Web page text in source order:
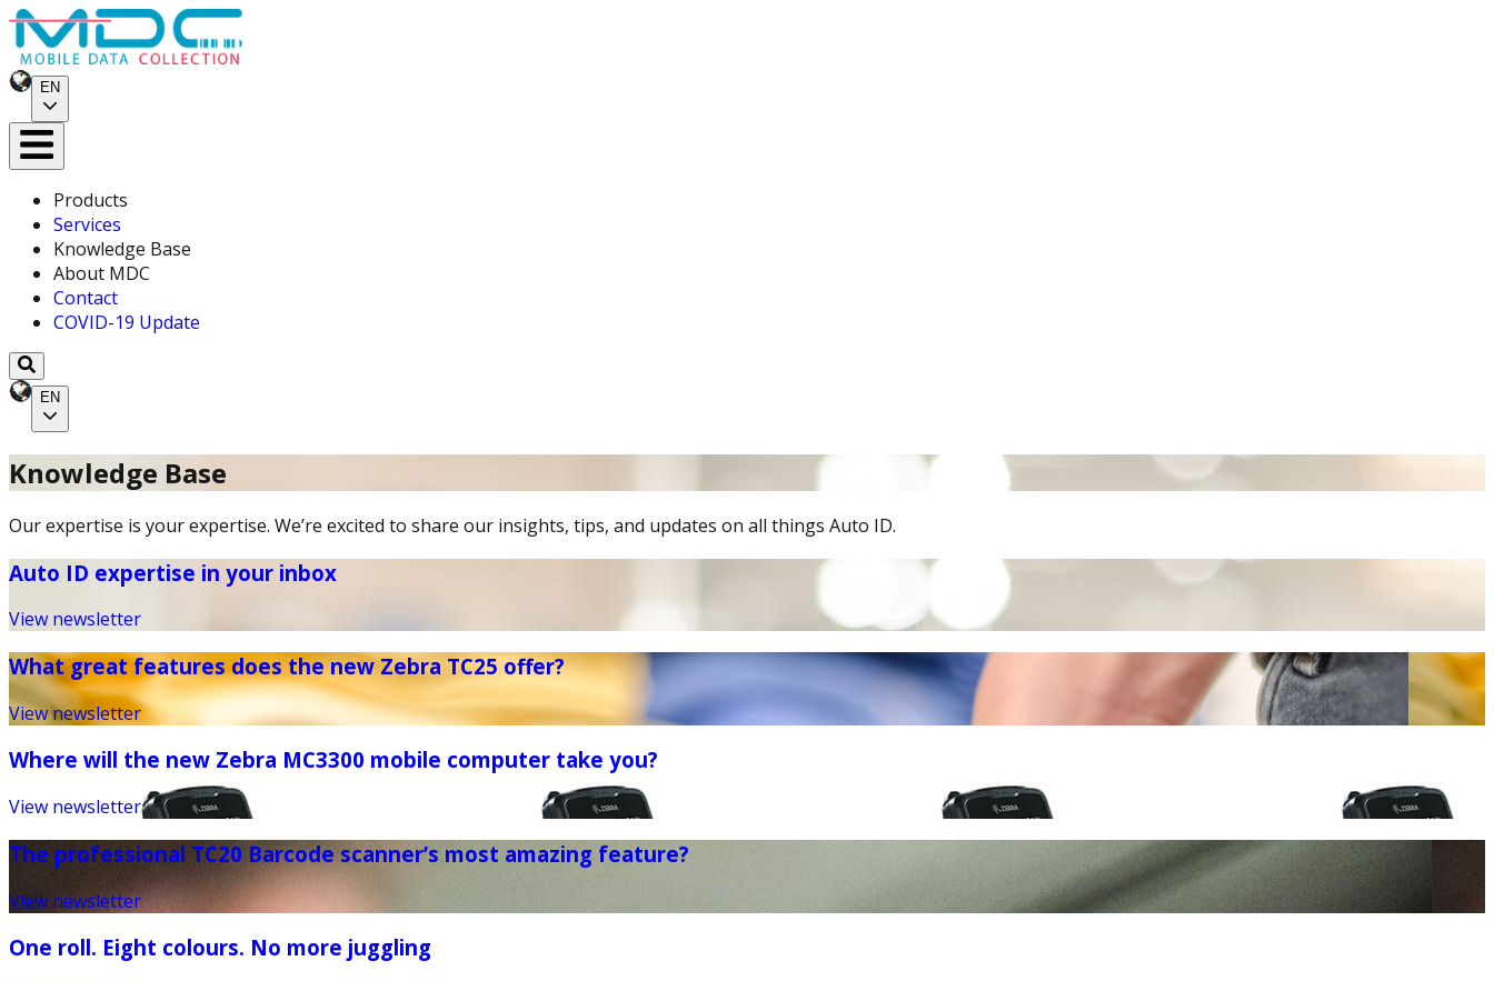
EN
Products
Services
Knowledge Base
About MDC
Contact
COVID-19 Update
EN
Knowledge Base
Our expertise is your expertise. We’re excited to share our insights, tips, and updates on all things Auto ID.
Auto ID expertise in your inbox
View newsletter
What great features does the new Zebra TC25 offer?
View newsletter
Where will the new Zebra MC3300 mobile computer take you?
View newsletter
The professional TC20 Barcode scanner’s most amazing feature?
View newsletter
One roll. Eight colours. No more juggling